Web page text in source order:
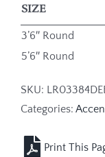
SIZE
3’6″ Round
5’6″ Round
SKU:
Categories: